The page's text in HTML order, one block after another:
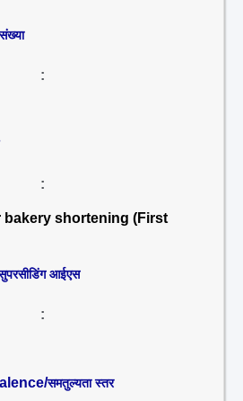
:
:
shortening (First
आईएस
:
समतुल्यता स्तर